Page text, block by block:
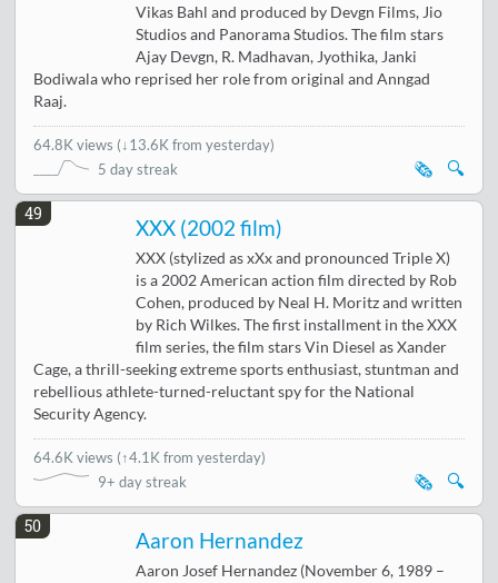
Vikas Bahl and produced by Devgn Films, Jio
Studios and Panorama Studios. The film stars
Ajay Devgn, R. Madhavan, Jyothika, Janki
Bodiwala who reprised her role from original and Anngad
Raaj.
64.8K views (↓13.6K from yesterday)
5 day streak
🔍
🗞️
49
XXX (2002 film)
XXX (stylized as xXx and pronounced Triple X)
is a 2002 American action film directed by Rob
Cohen, produced by Neal H. Moritz and written
by Rich Wilkes. The first installment in the XXX
film series, the film stars Vin Diesel as Xander
Cage, a thrill-seeking extreme sports enthusiast, stuntman and
rebellious athlete-turned-reluctant spy for the National
Security Agency.
64.6K views (↑4.1K from yesterday)
9+ day streak
🔍
🗞️
50
Aaron Hernandez
Aaron Josef Hernandez (November 6, 1989 –